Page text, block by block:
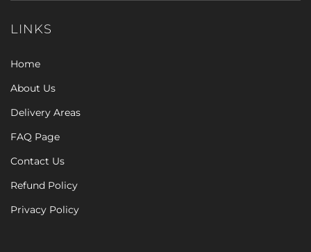
LINKS
Home
About Us
Delivery Areas
FAQ Page
Contact Us
Refund Policy
Privacy Policy